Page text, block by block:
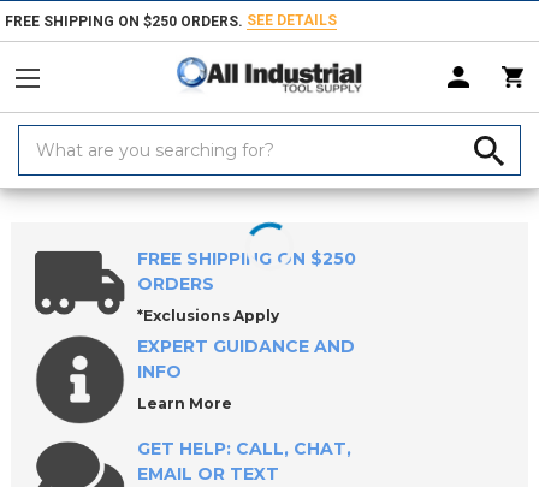
FREE SHIPPING ON $250 ORDERS. SEE DETAILS
Keyword:
Home Products Material Handling & Storage Hardware Knobs
FREE SHIPPING ON $250
ORDERS
*Exclusions Apply
EXPERT GUIDANCE AND
INFO
Learn More
GET HELP: CALL, CHAT,
EMAIL OR TEXT